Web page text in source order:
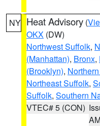
NY Heat Advisory (
OKX (DW)
Northwest Suffolk,
(Manhattan), Bronx,
(Brooklyn),
Northeast Suffolk,
Suffolk, Southern
VTEC# 5 (CON)